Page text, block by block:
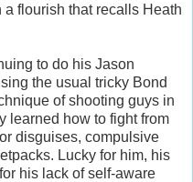
flourish that recalls Heath
to do his Jason
the usual tricky Bond
of shooting guys in
learned how to fight from
disguises, compulsive
Lucky for him, his
his lack of self-aware